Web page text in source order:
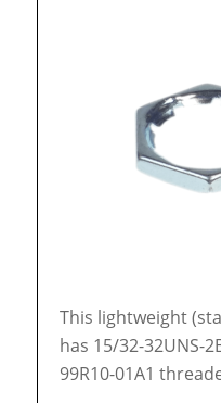
This lightweight
has 15/32-32UNS-
99R10-01A1